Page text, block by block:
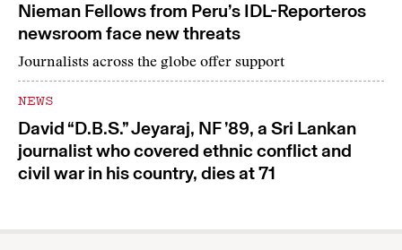
Nieman Fellows from Peru’s IDL-Reporteros
newsroom face new threats
Journalists across the globe offer support
NEWS
David “D.B.S.” Jeyaraj, NF ’89, a Sri Lankan
journalist who covered ethnic conflict and
civil war in his country, dies at 71